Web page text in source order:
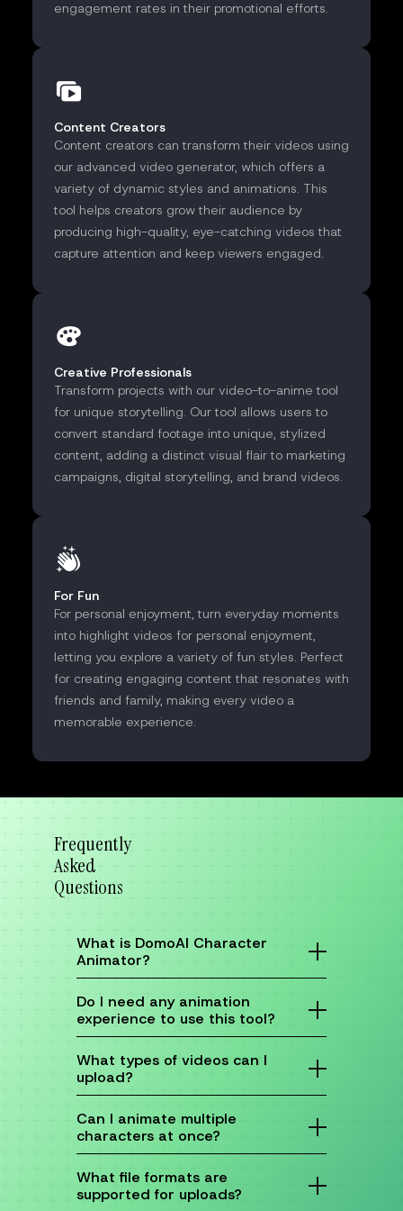
engagement rates in their promotional efforts.
Content Creators
Content creators can transform their videos using
our advanced video generator, which offers a
variety of dynamic styles and animations. This
tool helps creators grow their audience by
producing high-quality, eye-catching videos that
capture attention and keep viewers engaged.
Creative Professionals
Transform projects with our video-to-anime tool
for unique storytelling. Our tool allows users to
convert standard footage into unique, stylized
content, adding a distinct visual flair to marketing
campaigns, digital storytelling, and brand videos.
For Fun
For personal enjoyment, turn everyday moments
into highlight videos for personal enjoyment,
letting you explore a variety of fun styles. Perfect
for creating engaging content that resonates with
friends and family, making every video a
memorable experience.
Frequently
Asked
Questions
What is DomoAI Character
Animator?
turns static photos into dynamic animations.
You just upload a character image and a
reference video to capture and transfer
motion seamlessly.
Do I need any animation
experience to use this tool?
friendly interface makes it accessible for
everyone.
What types of videos can I
upload?
the movements you want to capture.
Can I animate multiple
characters at once?
at a time for optimal results.
What file formats are
supported for uploads?